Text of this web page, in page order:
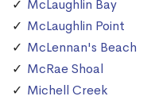
McLaughlin Bay
McLaughlin Point
McLennan's Beach
McRae Shoal
Michell Creek